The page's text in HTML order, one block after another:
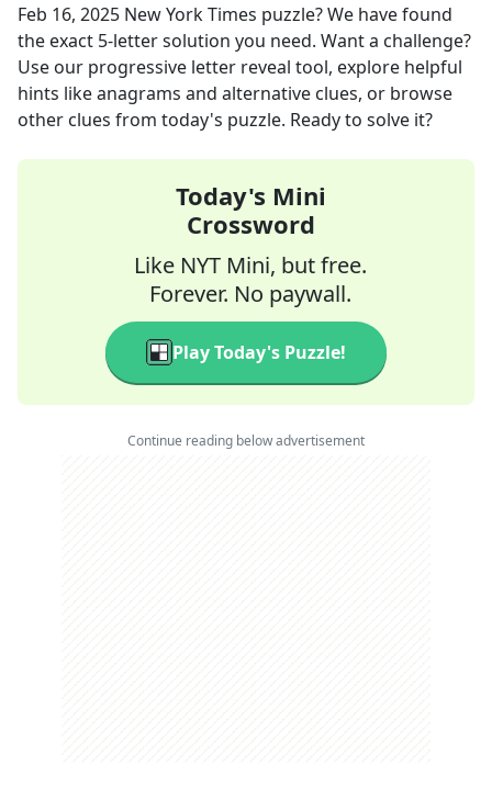
Feb 16, 2025 New York Times puzzle? We have found
the exact 5-letter solution you need. Want a challenge?
Use our progressive letter reveal tool, explore helpful
hints like anagrams and alternative clues, or browse
other clues from today's puzzle. Ready to solve it?
Today's Mini
Crossword
Like NYT Mini, but free.
Forever. No paywall.
Play Today's Puzzle!
Continue reading below advertisement